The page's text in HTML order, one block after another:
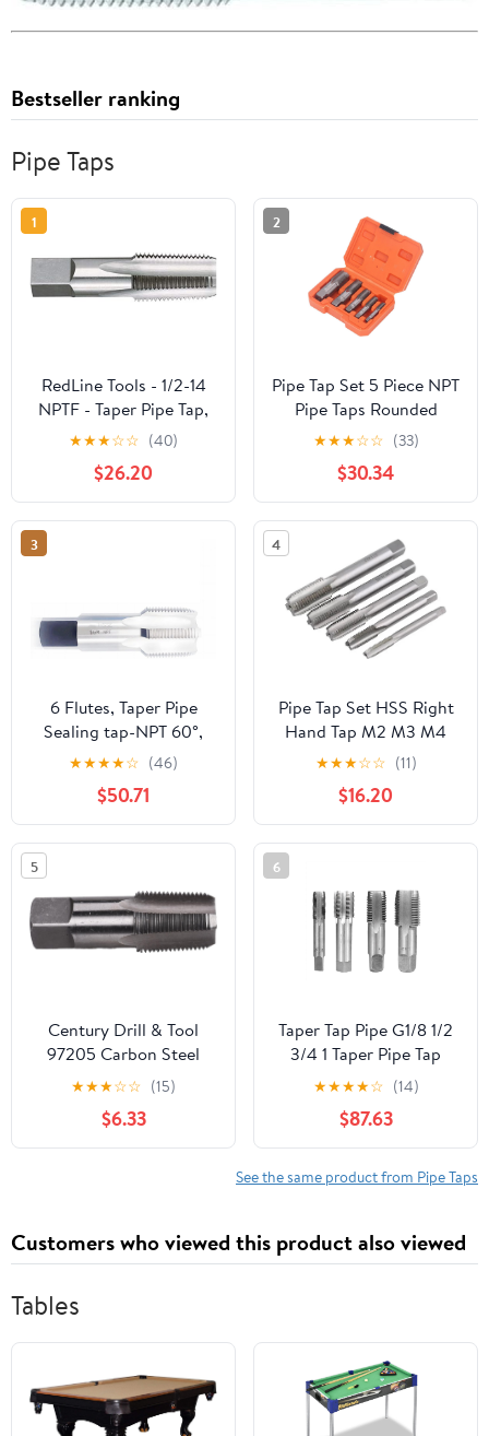
Bestseller ranking
Pipe Taps
1
RedLine Tools - 1/2-14
NPTF - Taper Pipe Tap,
1.3750 Thread Length 4
Flutes - RT32810
★★★☆☆ (40)
$26.20
2
Pipe Tap Set 5 Piece NPT
Pipe Taps Rounded
Handle Sizes Included
3/4 1/2 3/8 1/4 1/8inch
Thread Forming Tap for
Pipes Cleaning
★★★☆☆ (33)
$30.34
3
6 Flutes, Taper Pipe
Sealing tap-NPT 60°,
NPT 1 1/4 ",Total Length
119mm.1pcs/lot.
★★★★☆ (46)
$50.71
4
Pipe Tap Set HSS Right
Hand Tap M2 M3 M4
M6 M7 M8 M9 M10 M11
X0.5 .75 X1 .25 Metric
Fine Thread Straight
Flute Metal Taps(Right
M8x0.75)
★★★☆☆ (11)
$16.20
5
Century Drill & Tool
97205 Carbon Steel
Pipe Thread Tap, 3/4-
★★★☆☆ (15)
$6.33
6
Taper Tap Pipe G1/8 1/2
3/4 1 Taper Pipe Tap
Metal Screw Thread
Cutting Tools Screw Tap
Threading Tools 1Pcs
(Color : G2)
★★★★☆ (14)
$87.63
See the same product from Pipe Taps
Customers who viewed this product also viewed
Tables